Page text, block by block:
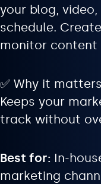
your blog,
schedule.
monitor content
✅ Why it
Keeps your
track without
Best for: In-
marketing